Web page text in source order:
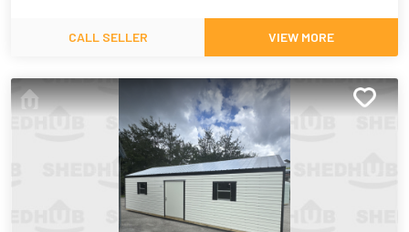
CALL SELLER VIEW MORE